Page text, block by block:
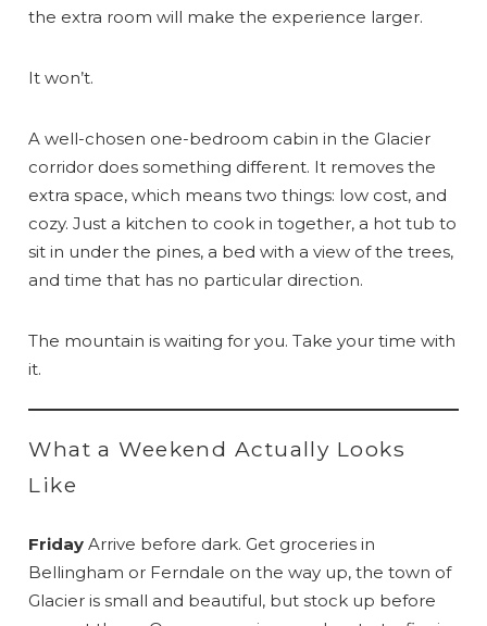
the extra room will make the experience larger.
It won’t.
A well-chosen one-bedroom cabin in the Glacier
corridor does something different. It removes the
extra space, which means two things: low cost, and
cozy. Just a kitchen to cook in together, a hot tub to
sit in under the pines, a bed with a view of the trees,
and time that has no particular direction.
The mountain is waiting for you. Take your time with
it.
What a Weekend Actually Looks
Like
FridayArrive before dark. Get groceries in
Bellingham or Ferndale on the way up, the town of
Glacier is small and beautiful, but stock up before